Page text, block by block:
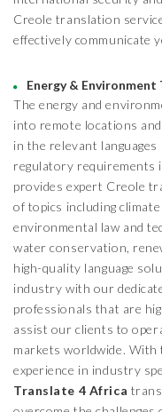
Creole translation
effectively communicate
Energy &
The energy and
into remote locations
in the relevant
regulatory requirements
provides expert Creole
of topics including
environmental law and
water conservation,
high-quality language
industry with our
professionals that are
assist our clients to
markets worldwide. With
experience in industry
Translate 4 Africa